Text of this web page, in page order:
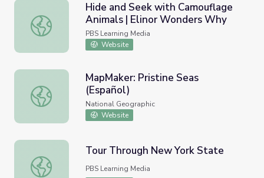
Hide and Seek with Camouflage Animals | Elinor
Hide and Seek with Camouflage
Animals | Elinor Wonders Why
PBS Learning Media
Website
MapMaker: Pristine Seas (Español)
MapMaker: Pristine Seas
(Español)
National Geographic
Website
Tour Through New York State
Tour Through New York State
PBS Learning Media